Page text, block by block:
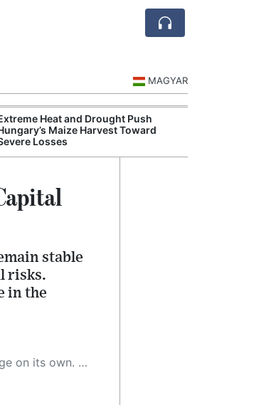
MAGYAR
Heat and Drought Push
Maize Harvest Toward
Losses
stable
risks.
in the
We urge you to help us improve our site by reporting any inaccuracies you find using the "